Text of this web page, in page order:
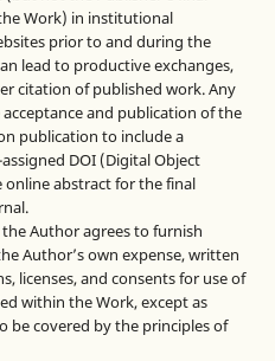
Work) in institutional
prior to and during the
lead to productive exchanges,
citation of published work. Any
and publication of the
publication to include a
DOI (Digital Object
abstract for the final
Author agrees to furnish
Author’s own expense, written
licenses, and consents for use of
within the Work, except as
be covered by the principles of